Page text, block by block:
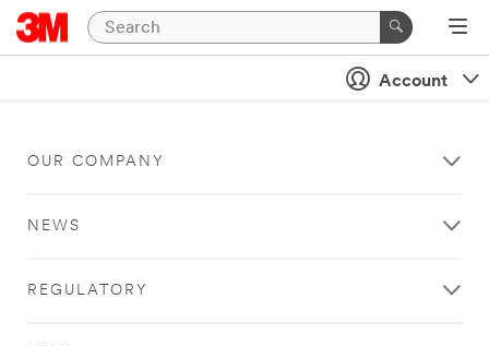
Account
OUR COMPANY
NEWS
REGULATORY